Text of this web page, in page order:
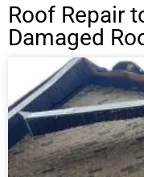
Roof Repair
Damaged